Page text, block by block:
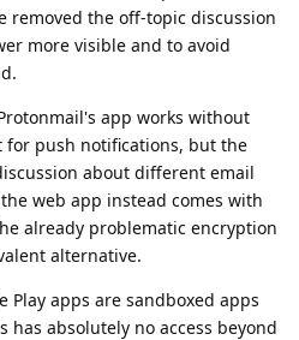
removed the off-topic discussion
more visible and to avoid
app works without
for push notifications, but the
about different email
web app instead comes with
already problematic encryption
alternative.
Play apps are sandboxed apps
has absolutely no access beyond